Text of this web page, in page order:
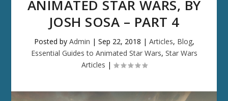
ANIMATED STAR WARS, BY
JOSH SOSA – PART 4
Posted by Admin | Sep 22, 2018 | Articles, Blog,
Essential Guides to Animated Star Wars, Star Wars
Articles |